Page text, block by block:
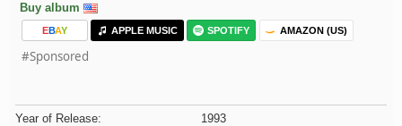
Buy album
EBAY APPLE MUSIC SPOTIFY AMAZON (US)
#Sponsored
Year of Release:
1993